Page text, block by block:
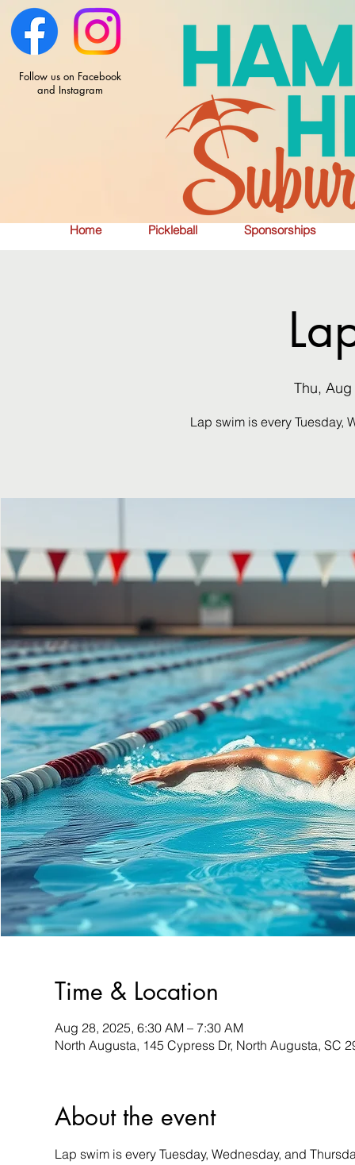
Home Pickleball Sponsorships
Follow us on Facebook
and Instagram
Thu,
Lap swim is every Tuesday,
Time & Location
Aug 28, 2025, 6:30 AM – 7:30 AM
North Augusta, 145 Cypress Dr, North Augusta, SC
About the event
Lap swim is every Tuesday, Wednesday, and